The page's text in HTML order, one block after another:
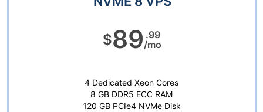
$89 .99
/mo
4 Dedicated Xeon Cores
8 GB DDR5 ECC RAM
120 GB PCIe4 NVMe Disk